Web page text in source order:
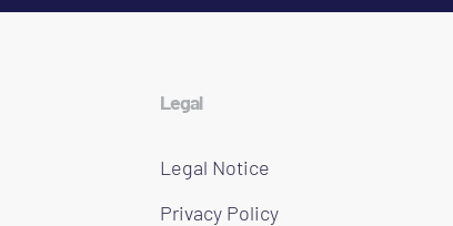
Legal
Legal Notice
Privacy Policy